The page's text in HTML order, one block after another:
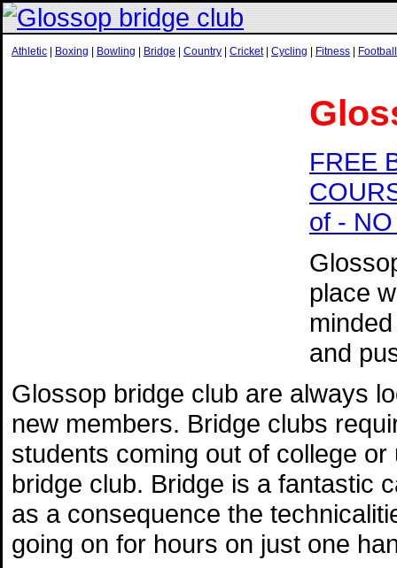
Athletic Boxing Bowling Bridge Country Cricket| Cycling Fitness Football
FREE
of -
place
and
Glossop bridge club are always
new members. Bridge clubs
students coming out of college
bridge club. Bridge is a fantastic
as a consequence the
going on for hours on just one